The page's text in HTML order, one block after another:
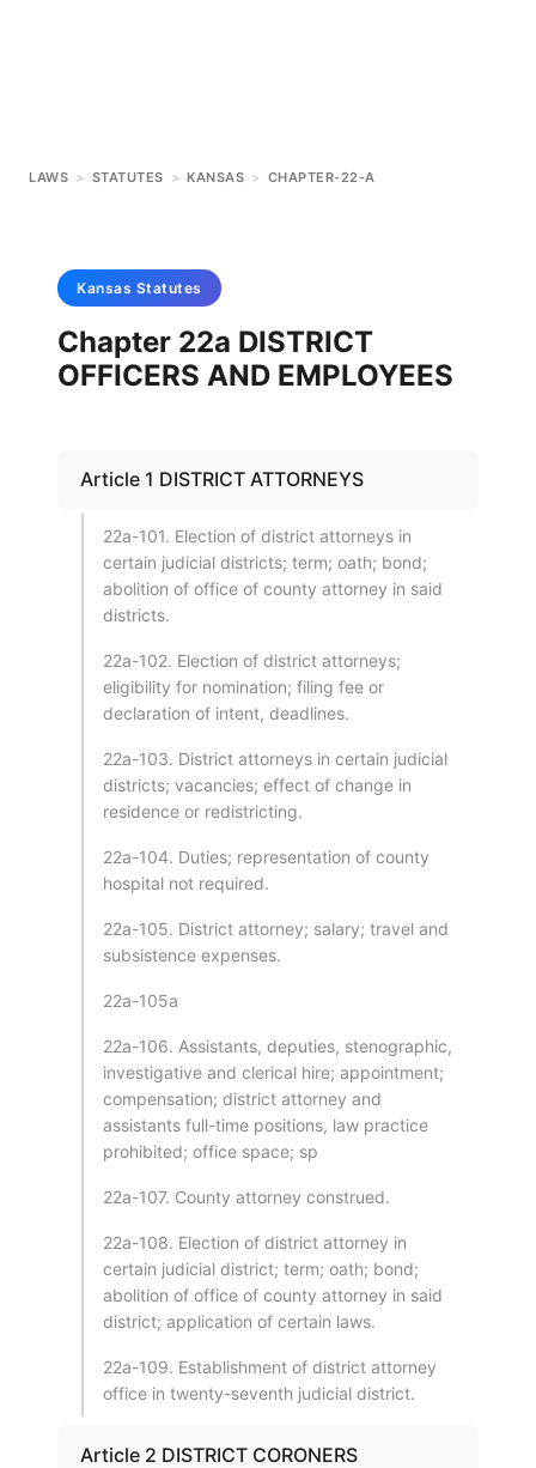
LAWS > STATUTES > KANSAS > CHAPTER-22-A
Kansas Statutes
Chapter 22a DISTRICT
OFFICERS AND EMPLOYEES
Article 1 DISTRICT ATTORNEYS
22a-101. Election of district attorneys in
certain judicial districts; term; oath; bond;
abolition of office of county attorney in said
districts.
22a-102. Election of district attorneys;
eligibility for nomination; filing fee or
declaration of intent, deadlines.
22a-103. District attorneys in certain judicial
districts; vacancies; effect of change in
residence or redistricting.
22a-104. Duties; representation of county
hospital not required.
22a-105. District attorney; salary; travel and
subsistence expenses.
22a-105a
22a-106. Assistants, deputies, stenographic,
investigative and clerical hire; appointment;
compensation; district attorney and
assistants full-time positions, law practice
prohibited; office space; sp
22a-107. County attorney construed.
22a-108. Election of district attorney in
certain judicial district; term; oath; bond;
abolition of office of county attorney in said
district; application of certain laws.
22a-109. Establishment of district attorney
office in twenty-seventh judicial district.
Article 2 DISTRICT CORONERS